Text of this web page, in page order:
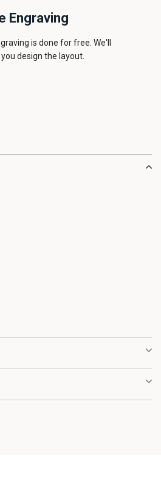
Engraving
is done for free. We'll
design the layout.